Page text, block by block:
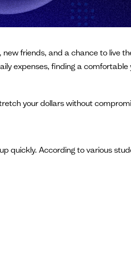
friends, and a chance to live
expenses, finding a
your dollars without
quickly. According to various